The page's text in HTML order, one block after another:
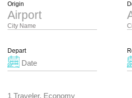
Origin
City Name
Depart